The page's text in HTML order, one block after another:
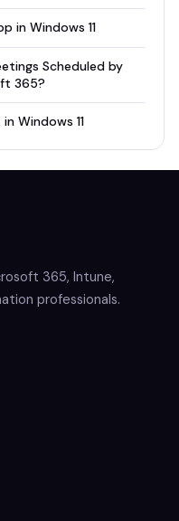
in Windows 11
Scheduled by
365?
Windows 11
365, Intune,
professionals.